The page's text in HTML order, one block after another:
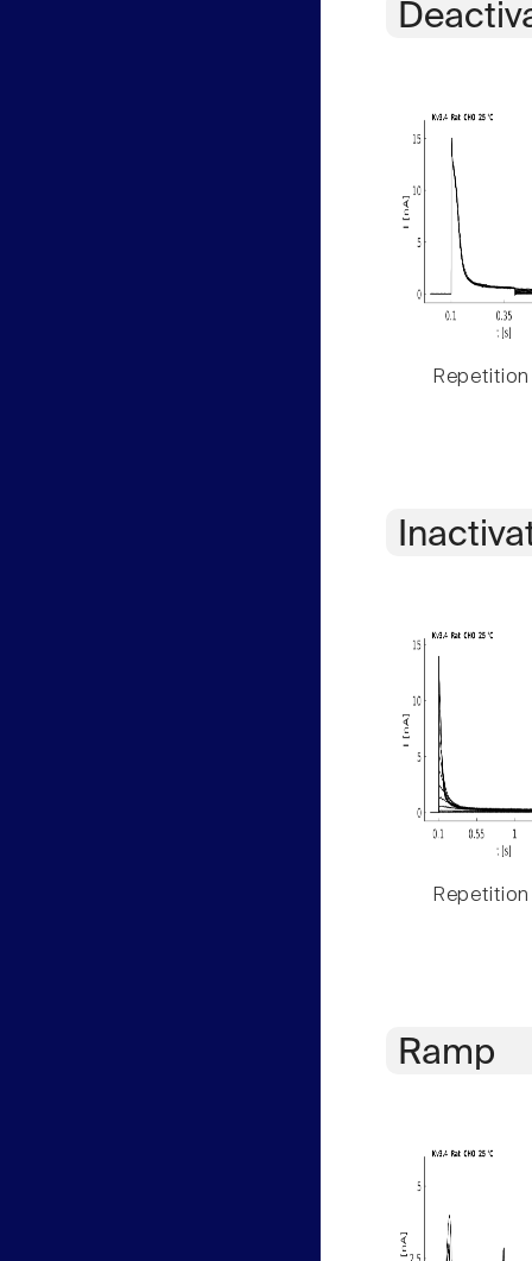
Repetition
Repetition
Ramp